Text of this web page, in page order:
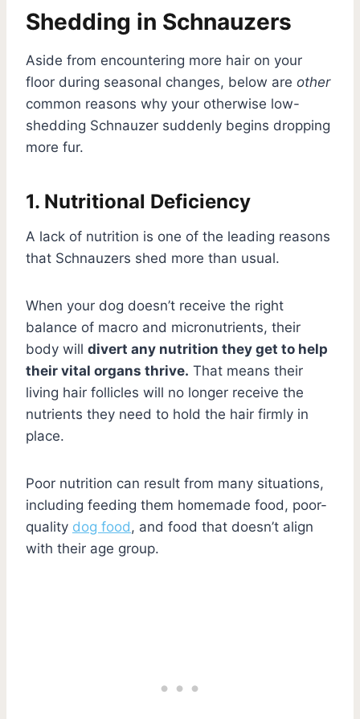
Shedding in Schnauzers
Aside from encountering more hair on your
floor during seasonal changes, below are other
common reasons why your otherwise low-
shedding Schnauzer suddenly begins dropping
more fur.
1. Nutritional Deficiency
A lack of nutrition is one of the leading reasons
that Schnauzers shed more than usual.
When your dog doesn’t receive the right
balance of macro and micronutrients, their
body will divert any nutrition they get to help
their vital organs thrive. That means their
living hair follicles will no longer receive the
nutrients they need to hold the hair firmly in
place.
Poor nutrition can result from many situations,
including feeding them homemade food, poor-
quality dog food , and food that doesn’t align
with their age group.